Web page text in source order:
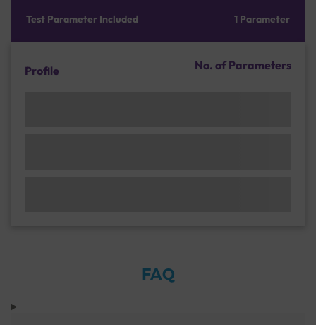
Test Parameter Included 1 Parameter
Profile No. of Parameters
FAQ